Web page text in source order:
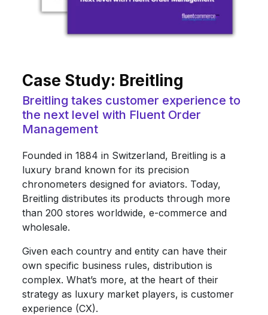
Case Study: Breitling
Breitling takes customer experience to
the next level with Fluent Order
Management
Founded in 1884 in Switzerland, Breitling is a
luxury brand known for its precision
chronometers designed for aviators. Today,
Breitling distributes its products through more
than 200 stores worldwide, e-commerce and
wholesale.
Given each country and entity can have their
own specific business rules, distribution is
complex. What’s more, at the heart of their
strategy as luxury market players, is customer
experience (CX).